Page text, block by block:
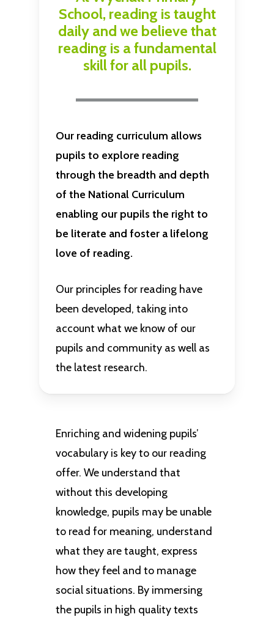
School, reading is taught
daily and we believe that
reading is a fundamental
skill for all pupils.
Our reading curriculum allows
pupils to explore reading
through the breadth and depth
of the National Curriculum
enabling our pupils the right to
be literate and foster a lifelong
love of reading.
Our principles for reading have
been developed, taking into
account what we know of our
pupils and community as well as
the latest research.
Enriching and widening pupils’
vocabulary is key to our reading
offer. We understand that
without this developing
knowledge, pupils may be unable
to read for meaning, understand
what they are taught, express
how they feel and to manage
social situations. By immersing
the pupils in high quality texts